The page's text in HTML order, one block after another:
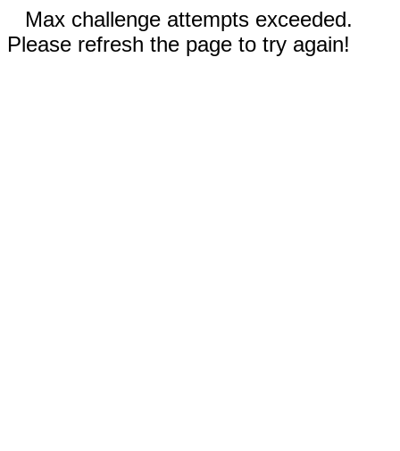
Max challenge attempts exceeded.
Please refresh the page to try again!